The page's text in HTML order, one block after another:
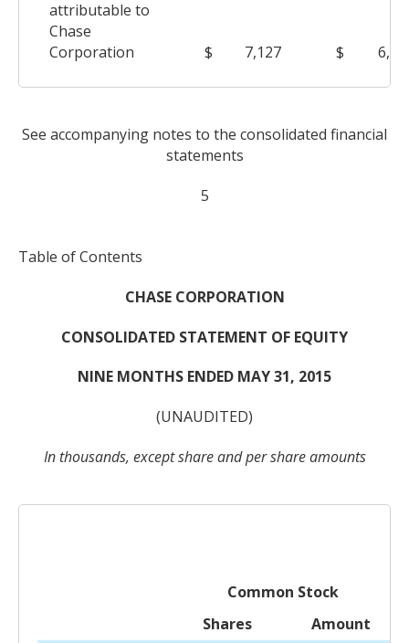
attributable to
Chase
Corporation
$ 7,127 $
See accompanying notes to the consolidated financial
statements
5
Table of Contents
CHASE CORPORATION
CONSOLIDATED STATEMENT OF EQUITY
NINE MONTHS ENDED MAY 31, 2015
(UNAUDITED)
In thousands, except share and per share amounts
Common Stock
Shares
Amount